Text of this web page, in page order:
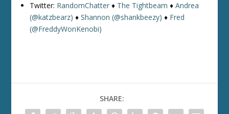
Twitter: RandomChatter ♦ The Tightbeam ♦Andrea
(@katzbearz) ♦Shannon (@shankbeezy) ♦ Fred
(@FreddyWonKenobi)
SHARE: